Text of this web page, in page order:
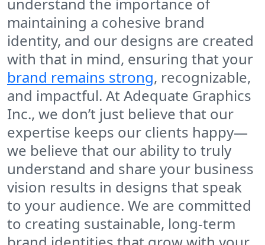
understand the importance of
maintaining a cohesive brand
identity, and our designs are created
with that in mind, ensuring that your
brand remains strong, recognizable,
and impactful. At Adequate Graphics
Inc., we don’t just believe that our
expertise keeps our clients happy—
we believe that our ability to truly
understand and share your business
vision results in designs that speak
to your audience. We are committed
to creating sustainable, long-term